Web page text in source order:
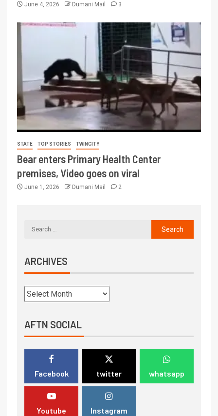
June 4, 2026 Dumani Mail 3
STATE TOP STORIES TWINCITY
Bear enters Primary Health Center
premises, Video goes on viral
June 1, 2026 Dumani Mail 2
ARCHIVES
AFTN SOCIAL
Facebook twitter whatsapp
Youtube Instagram